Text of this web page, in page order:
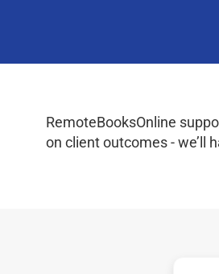
RemoteBooksOnline
on client outcomes - we’ll